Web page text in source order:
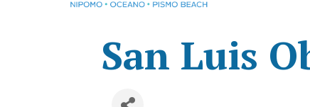
San Luis